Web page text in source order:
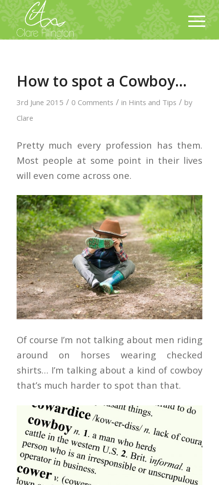
How to spot a Cowboy…
3rd June 2015 / 0 Comments / in Hints and Tips / by
Clare
Pretty much every profession has them.
Most people at some point in their lives
will even come across one.
Of course I’m not talking about men riding
around on horses wearing checked
shirts… I’m talking about a kind of cowboy
that’s much harder to spot than that.